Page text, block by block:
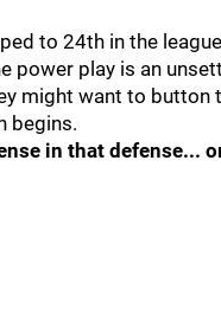
to 24th in the
power play is an
might want to button
begins.
in that defense...